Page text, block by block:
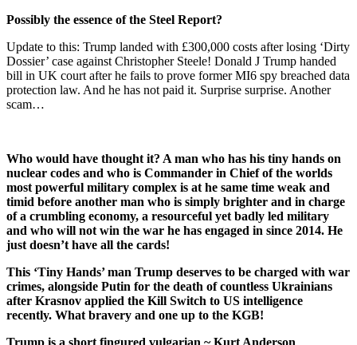
Possibly the essence of the Steel Report?
Update to this: Trump landed with £300,000 costs after losing ‘Dirty
Dossier’ case against Christopher Steele! Donald J Trump handed
bill in UK court after he fails to prove former MI6 spy breached data
protection law. And he has not paid it. Surprise surprise. Another
scam…
Who would have thought it? A man who has his tiny hands on
nuclear codes and who is Commander in Chief of the worlds
most powerful military complex is at he same time weak and
timid before another man who is simply brighter and in charge
of a crumbling economy, a resourceful yet badly led military
and who will not win the war he has engaged in since 2014. He
just doesn’t have all the cards!
This ‘Tiny Hands’ man Trump deserves to be charged with war
crimes, alongside Putin for the death of countless Ukrainians
after Krasnov applied the Kill Switch to US intelligence
recently. What bravery and one up to the KGB!
Trump is a short fingured vulgarian ~ Kurt Anderson